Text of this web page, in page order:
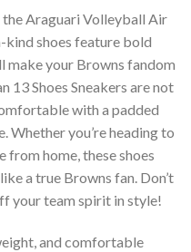
the Araguari Volleyball Air
kind shoes feature bold
make your Browns fandom
13 Shoes Sneakers are not
with a padded
Whether you’re heading to
from home, these shoes
a true Browns fan. Don’t
your team spirit in style!
and comfortable